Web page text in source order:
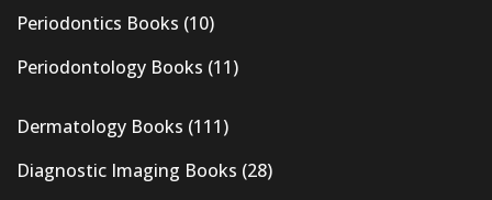
Periodontics Books (10)
Periodontology Books (11)
Dermatology Books (111)
Diagnostic Imaging Books (28)